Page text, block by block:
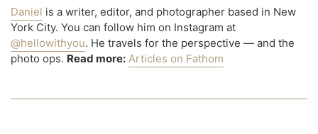
Daniel is a writer, editor, and photographer based in New
York City. You can follow him on Instagram at
@hellowithyou. He travels for the perspective — and the
photo ops. Read more: Articles on Fathom